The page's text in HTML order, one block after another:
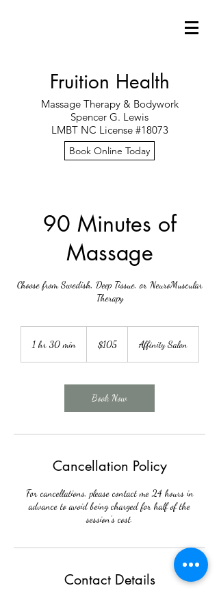
Fruition Health
Massage Therapy & Bodywork
Spencer G. Lewis
LMBT NC License #18073
Book Online Today
90 Minutes of
Massage
Choose from Swedish, Deep Tissue, or NeuroMuscular
Therapy
1 hr 30 min1
0
i
dollars$105 Affinity Salon
Book Now
Cancellation Policy
For cancellations, please contact me 24 hours in
advance to avoid being charged for half of the
session’s cost.
Contact Details